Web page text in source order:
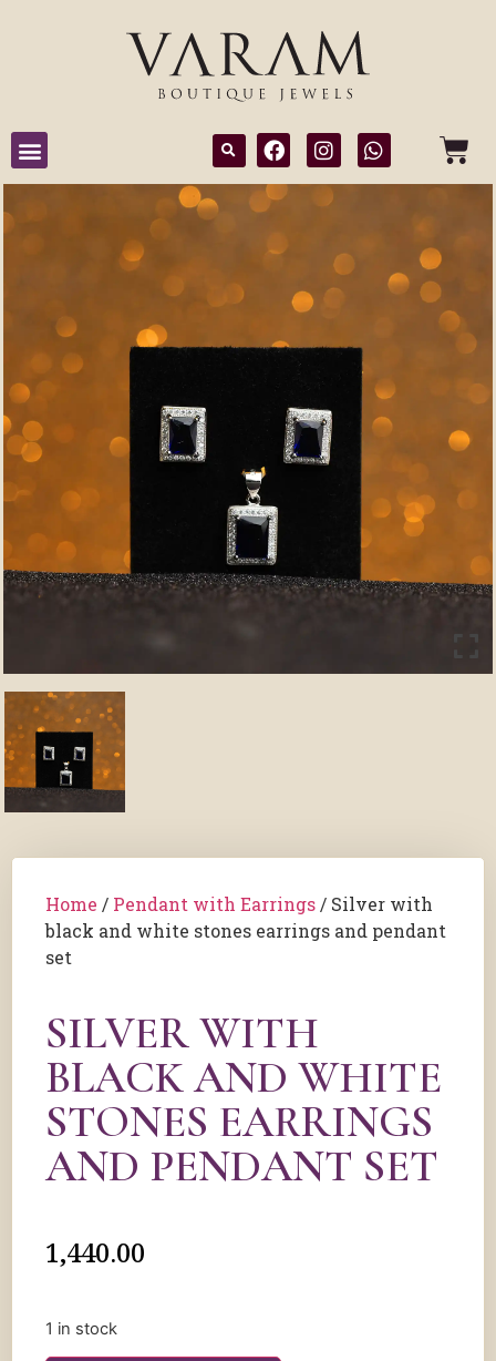
Home / Pendant with Earrings / Silver with
black and white stones earrings and pendant
set
SILVER WITH
BLACK AND WHITE
STONES EARRINGS
AND PENDANT SET
1,440.00
1 in stock